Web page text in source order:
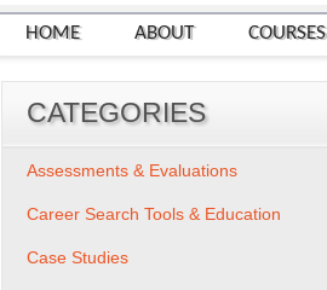
HOME ABOUT COURSES
CATEGORIES
Assessments & Evaluations
Career Search Tools & Education
Case Studies